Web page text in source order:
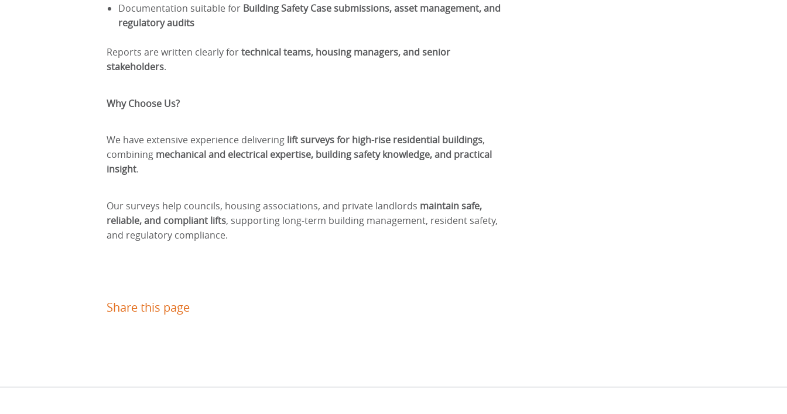
Documentation suitable for Building Safety Case submissions, asset management, and
regulatory audits
Reports are written clearly fortechnical teams, housing managers, and senior
stakeholders.
Why Choose Us?
We have extensive experience delivering lift surveys for high-rise residential buildings,
combining mechanical and electrical expertise, building safety knowledge, and practical
insight.
Our surveys help councils, housing associations, and private landlords maintain safe,
reliable, and compliant lifts, supporting long-term building management, resident safety,
and regulatory compliance.
Share this page